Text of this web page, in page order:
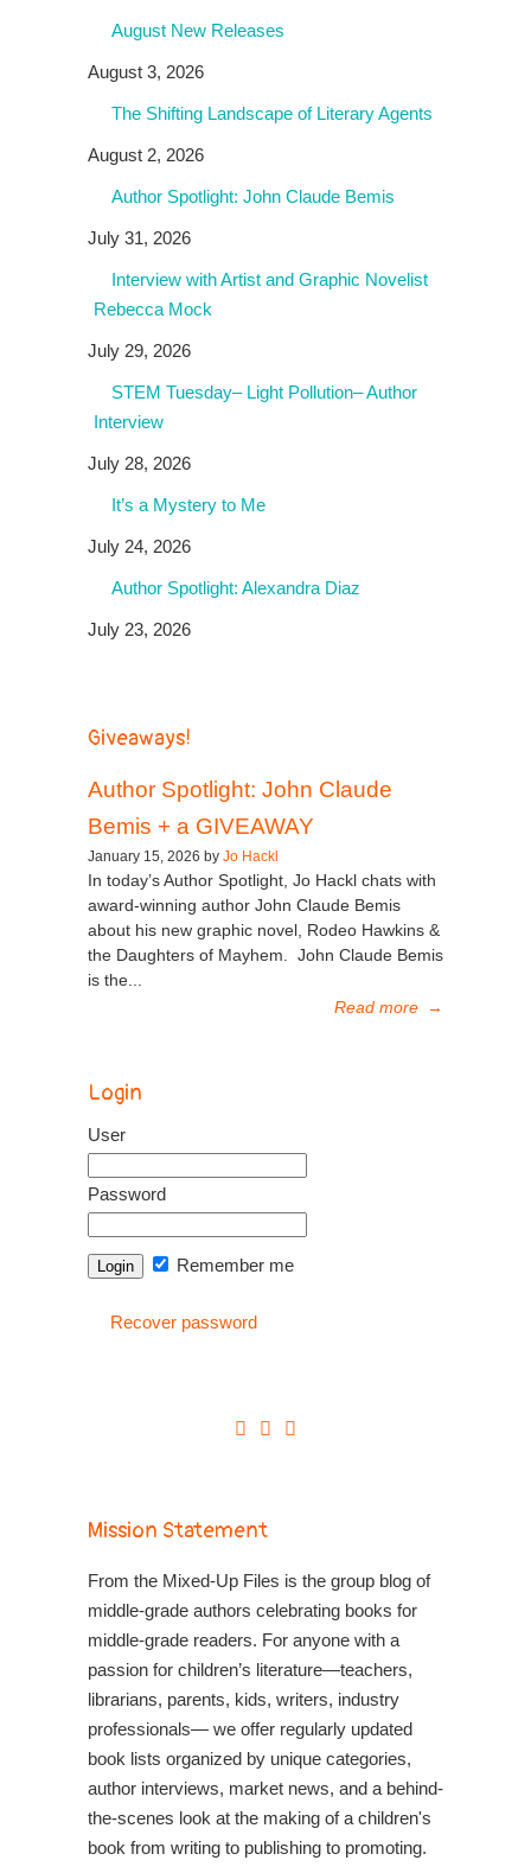
August New Releases
August 3, 2026
The Shifting Landscape of Literary Agents
August 2, 2026
Author Spotlight: John Claude Bemis
July 31, 2026
Interview with Artist and Graphic Novelist
Rebecca Mock
July 29, 2026
STEM Tuesday– Light Pollution– Author
Interview
July 28, 2026
It’s a Mystery to Me
July 24, 2026
Author Spotlight: Alexandra Diaz
July 23, 2026
Giveaways!
Author Spotlight: John Claude
Bemis + a GIVEAWAY
January 15, 2026 by Jo Hackl
In today’s Author Spotlight, Jo Hackl chats with
award-winning author John Claude Bemis
about his new graphic novel, Rodeo Hawkins &
the Daughters of Mayhem. John Claude Bemis
is the...
Read more →
Login
User
Password
Remember me
Recover password
Mission Statement
From the Mixed-Up Files is the group blog of
middle-grade authors celebrating books for
middle-grade readers. For anyone with a
passion for children’s literature—teachers,
librarians, parents, kids, writers, industry
professionals— we offer regularly updated
book lists organized by unique categories,
author interviews, market news, and a behind-
the-scenes look at the making of a children's
book from writing to publishing to promoting.